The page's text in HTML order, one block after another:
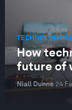
How
future of
Niall Dunne 24